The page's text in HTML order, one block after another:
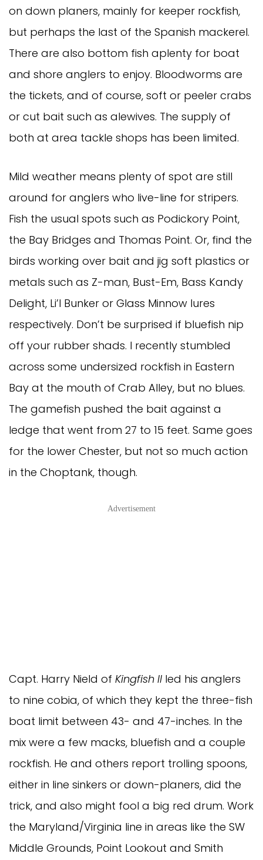
on down planers, mainly for keeper rockfish,
but perhaps the last of the Spanish mackerel.
There are also bottom fish aplenty for boat
and shore anglers to enjoy. Bloodworms are
the tickets, and of course, soft or peeler crabs
or cut bait such as alewives. The supply of
both at area tackle shops has been limited.
Mild weather means plenty of spot are still
around for anglers who live-line for stripers.
Fish the usual spots such as Podickory Point,
the Bay Bridges and Thomas Point. Or, find the
birds working over bait and jig soft plastics or
metals such as Z-man, Bust-Em, Bass Kandy
Delight, Li’l Bunker or Glass Minnow lures
respectively. Don’t be surprised if bluefish nip
off your rubber shads. I recently stumbled
across some undersized rockfish in Eastern
Bay at the mouth of Crab Alley, but no blues.
The gamefish pushed the bait against a
ledge that went from 27 to 15 feet. Same goes
for the lower Chester, but not so much action
in the Choptank, though.
Advertisement
Capt. Harry Nield of Kingfish II led his anglers
to nine cobia, of which they kept the three-fish
boat limit between 43- and 47-inches. In the
mix were a few macks, bluefish and a couple
rockfish. He and others report trolling spoons,
either in line sinkers or down-planers, did the
trick, and also might fool a big red drum. Work
the Maryland/Virginia line in areas like the SW
Middle Grounds, Point Lookout and Smith